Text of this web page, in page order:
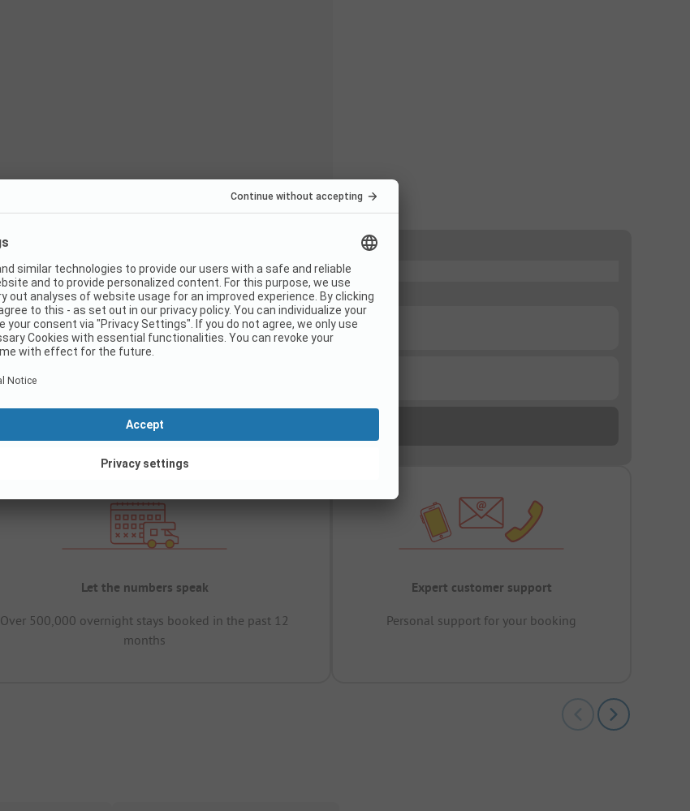
Let the numbers speak
Over 500,000 overnight stays booked in the past 12
months
Expert customer support
Personal support for your booking